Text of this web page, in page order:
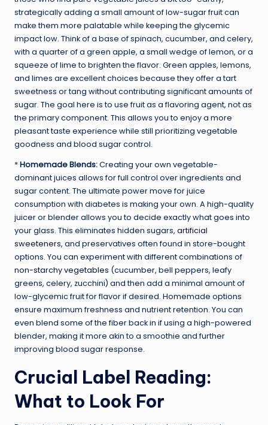
strategically adding a small amount of low-sugar fruit can
make them more palatable while keeping the glycemic
impact low. Think of a base of spinach, cucumber, and celery,
with a quarter of a green apple, a small wedge of lemon, or a
squeeze of lime to brighten the flavor. Green apples, lemons,
and limes are excellent choices because they offer a tart
sweetness or tang without contributing significant amounts of
sugar. The goal here is to use fruit as a flavoring agent, not as
the primary component. This allows you to enjoy a more
pleasant taste experience while still prioritizing vegetable
goodness and blood sugar control.
*Homemade Blends:Creating your own vegetable-
dominant juices allows for full control over ingredients and
sugar content. The ultimate power move for juice
consumption with diabetes is making your own. A high-quality
juicer or blender allows you to decide exactly what goes into
your glass. This eliminates hidden sugars, artificial
sweeteners, and preservatives often found in store-bought
options. You can experiment with different combinations of
non-starchy vegetables (cucumber, bell peppers, leafy
greens, celery, zucchini) and then add a minimal amount of
low-glycemic fruit for flavor if desired. Homemade options
ensure maximum freshness and nutrient retention. You can
even blend some of the fiber back in if using a high-powered
blender, making it more akin to a smoothie and further
improving blood sugar response.
Crucial Label Reading:
What to Look For